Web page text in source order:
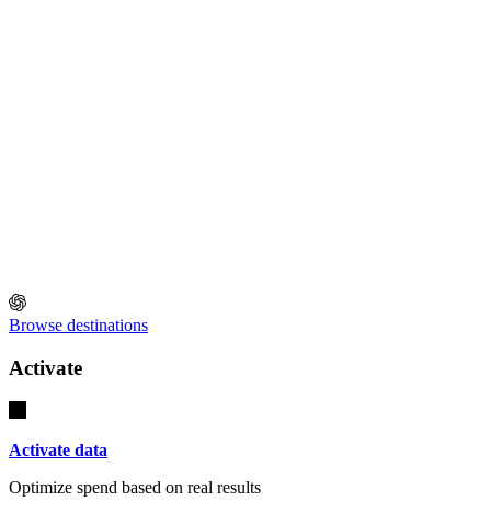
Browse destinations
Activate
Activate data
Optimize spend based on real results